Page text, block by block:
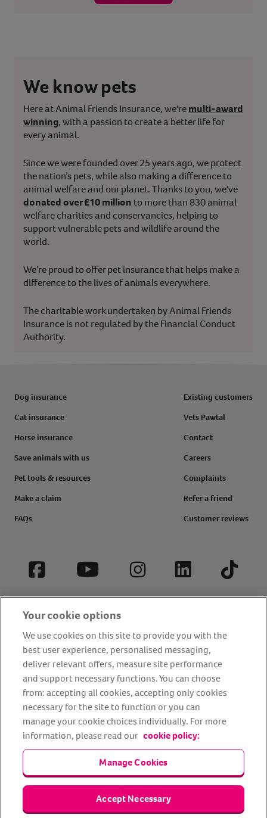
We know pets
Here at Animal Friends Insurance, we'remulti-award
winning, with a passion to create a better life for
every animal.
Since we were founded over 25 years ago, we protect
the nation’s pets, while also making a difference to
animal welfare and our planet. Thanks to you, we've
donated over £10 million to more than 830 animal
welfare charities and conservancies, helping to
support vulnerable pets and wildlife around the
world.
We’re proud to offer pet insurance that helps make a
difference to the lives of animals everywhere.
The charitable work undertaken by Animal Friends
Insurance is not regulated by the Financial Conduct
Authority.
Dog insurance
Cat insurance
Horse insurance
Save animals with us
Pet tools & resources
Make a claim
FAQs
Existing customers
Vets Pawtal
Contact
Careers
Complaints
Refer a friend
Customer reviews
Facebook YouTube InstagramLinkedIn Tiktok
Privacy Policy
Cookie Policy
Terms and conditions
Media Centre
Our Friends
Modern slavery statement
Accessibility
Bug Bounty
Animal Friends® Insurance is a trading name of Animal Friends
Insurance Services Limited (Registered in England #3630812),
authorised and regulated by the Financial Conduct Authority.
Your cookie options
We use cookies on this site to provide you with the
best user experience, personalised messaging,
deliver relevant offers, measure site performance
and support necessary functions. You can choose
from: accepting all cookies, accepting only cookies
necessary for the site to function or you can
manage your cookie choices individually. For more
information, please read our cookie policy:
Manage Cookies
Accept Necessary